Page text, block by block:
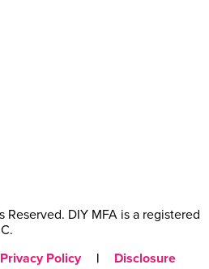
DIY MFA is a registered
Privacy Policy | Disclosure